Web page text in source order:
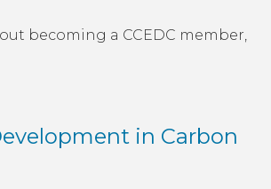
becoming a CCEDC member,
in Carbon